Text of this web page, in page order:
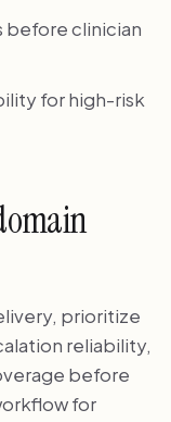
before clinician
for high-risk
prioritize
reliability,
before
for